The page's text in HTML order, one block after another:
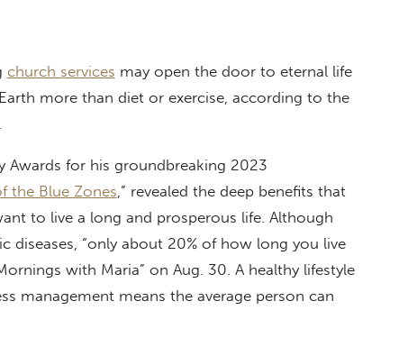
church services may open the door to eternal life
more than diet or exercise, according to the
Awards for his groundbreaking 2023
the Blue Zones,” revealed the deep benefits that
to live a long and prosperous life. Although
diseases, “only about 20% of how long you live
with Maria” on Aug. 30. A healthy lifestyle
management means the average person can